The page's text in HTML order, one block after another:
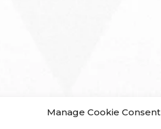
Manage Cookie Consent